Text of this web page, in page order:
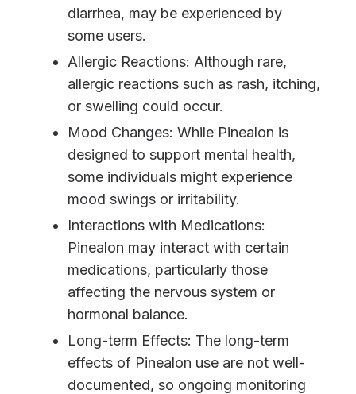
diarrhea, may be experienced by
some users.
Allergic Reactions: Although rare,
allergic reactions such as rash, itching,
or swelling could occur.
Mood Changes: While Pinealon is
designed to support mental health,
some individuals might experience
mood swings or irritability.
Interactions with Medications:
Pinealon may interact with certain
medications, particularly those
affecting the nervous system or
hormonal balance.
Long-term Effects: The long-term
effects of Pinealon use are not well-
documented, so ongoing monitoring